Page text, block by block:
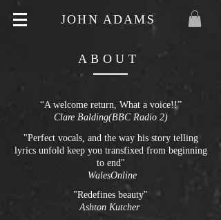
JOHN ADAMS
ABOUT
“A welcome return, What a voice!!”
Clare Balding(BBC Radio 2)
"Perfect vocals, and the way his story telling
lyrics unfold keep you transfixed from beginning
to end"
WalesOnline
"Redefines beauty"
Ashton Kutcher